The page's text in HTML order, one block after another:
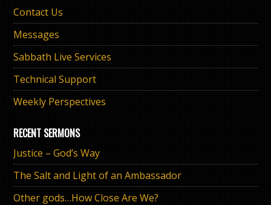
Contact Us
Messages
Sabbath Live Services
Technical Support
Weekly Perspectives
RECENT SERMONS
Justice – God’s Way
The Salt and Light of an Ambassador
Other gods…How Close Are We?